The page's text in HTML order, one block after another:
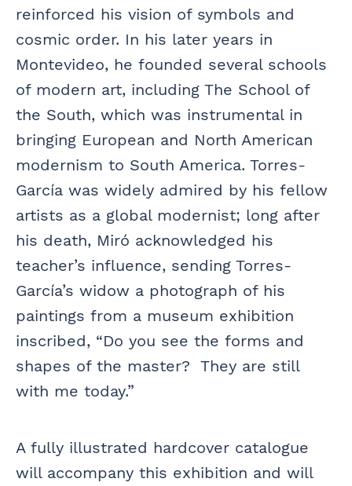
reinforced his vision of symbols and
cosmic order. In his later years in
Montevideo, he founded several schools
of modern art, including The School of
the South, which was instrumental in
bringing European and North American
modernism to South America. Torres-
García was widely admired by his fellow
artists as a global modernist; long after
his death, Miró acknowledged his
teacher’s influence, sending Torres-
García’s widow a photograph of his
paintings from a museum exhibition
inscribed, “Do you see the forms and
shapes of the master? They are still
with me today.”
A fully illustrated hardcover catalogue
will accompany this exhibition and will